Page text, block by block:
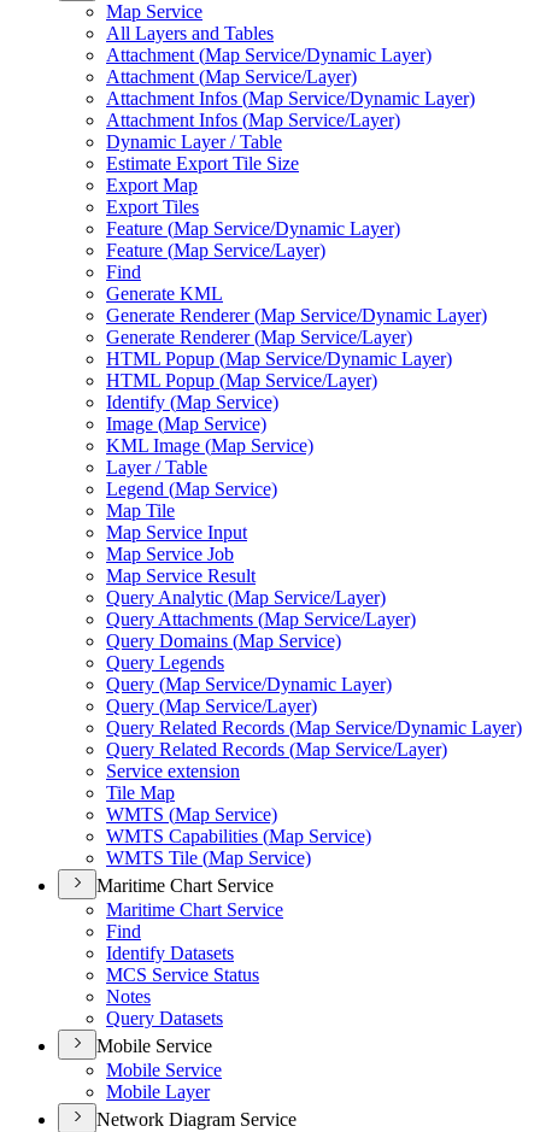
Map Service
All Layers and Tables
Attachment (Map Service/Dynamic Layer)
Attachment (Map Service/Layer)
Attachment Infos (Map Service/Dynamic Layer)
Attachment Infos (Map Service/Layer)
Dynamic Layer / Table
Estimate Export Tile Size
Export Map
Export Tiles
Feature (Map Service/Dynamic Layer)
Feature (Map Service/Layer)
Find
Generate KML
Generate Renderer (Map Service/Dynamic Layer)
Generate Renderer (Map Service/Layer)
HTML Popup (Map Service/Dynamic Layer)
HTML Popup (Map Service/Layer)
Identify (Map Service)
Image (Map Service)
KML Image (Map Service)
Layer / Table
Legend (Map Service)
Map Tile
Map Service Input
Map Service Job
Map Service Result
Query Analytic (Map Service/Layer)
Query Attachments (Map Service/Layer)
Query Domains (Map Service)
Query Legends
Query (Map Service/Dynamic Layer)
Query (Map Service/Layer)
Query Related Records (Map Service/Dynamic Layer)
Query Related Records (Map Service/Layer)
Service extension
Tile Map
WMTS (Map Service)
WMTS Capabilities (Map Service)
WMTS Tile (Map Service)
Maritime Chart Service
Maritime Chart Service
Find
Identify Datasets
MCS Service Status
Notes
Query Datasets
Mobile Service
Mobile Service
Mobile Layer
Network Diagram Service